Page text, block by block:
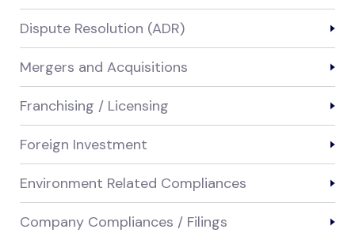
Dispute Resolution (ADR)
Mergers and Acquisitions
Franchising / Licensing
Foreign Investment
Environment Related Compliances
Company Compliances / Filings